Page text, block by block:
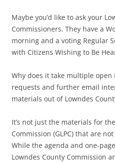
Maybe you’d like to ask your
Commissioners. They have a
morning and a voting Regular
with Citizens Wishing to Be
Why does it take multiple open
requests and further email
materials out of Lowndes
It’s not just the materials for
Commission (GLPC) that are
While the agenda and one-
Lowndes County Commission